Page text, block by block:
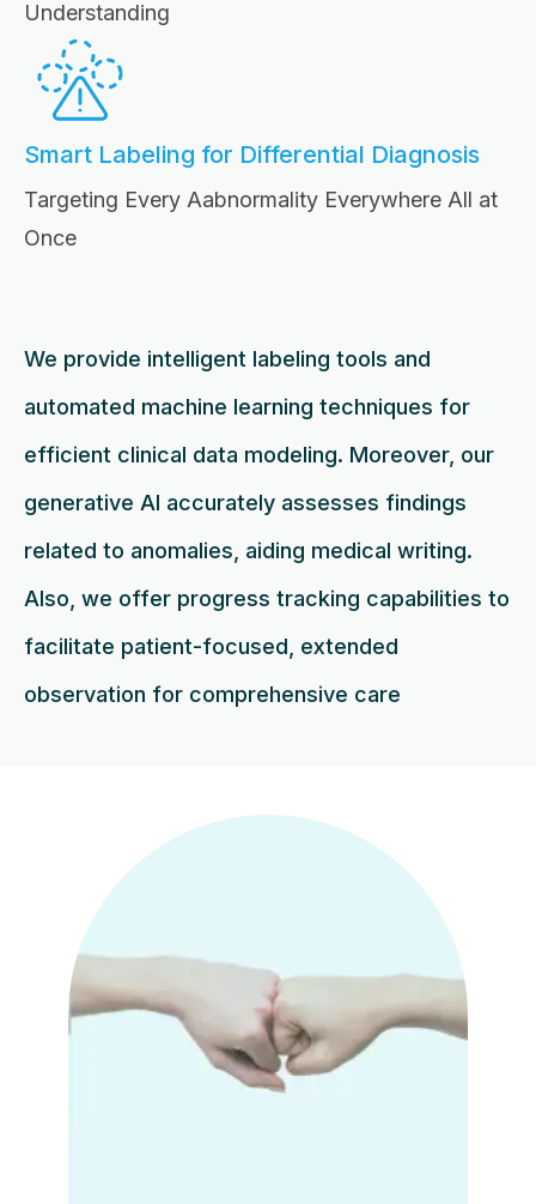
Understanding
Smart Labeling for Differential Diagnosis
Targeting Every Aabnormality Everywhere All at
Once
We provide intelligent labeling tools and
automated machine learning techniques for
efficient clinical data modeling. Moreover, our
generative AI accurately assesses findings
related to anomalies, aiding medical writing.
Also, we offer progress tracking capabilities to
facilitate patient-focused, extended
observation for comprehensive care